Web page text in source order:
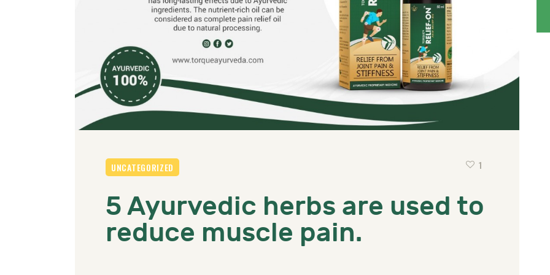
UNCATEGORIZED 1
5 Ayurvedic herbs are used to
reduce muscle pain.